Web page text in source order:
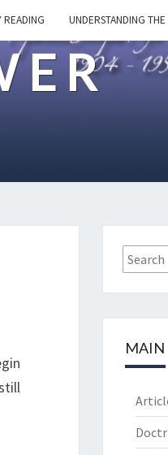
READING UNDERSTANDING
Search
for:
MAIN